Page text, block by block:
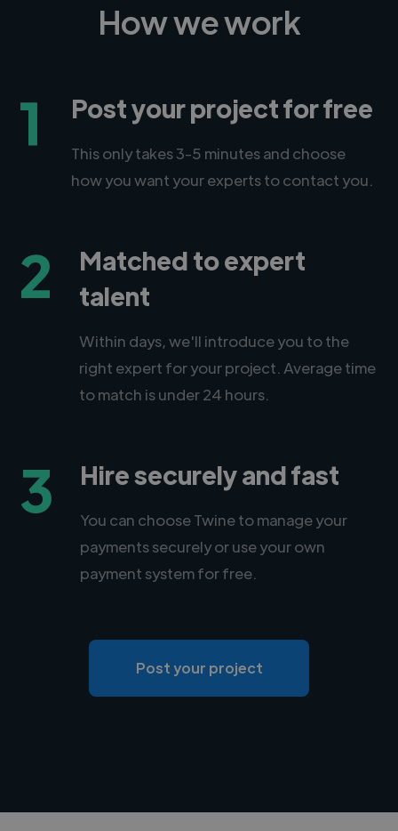
How we work
1 Post your project for free
This only takes 3-5 minutes and choose
how you want your experts to contact you.
2
Matched to expert
talent
Within days, we'll introduce you to the
right expert for your project. Average time
to match is under 24 hours.
3 Hire securely and fast
You can choose Twine to manage your
payments securely or use your own
payment system for free.
Post your project